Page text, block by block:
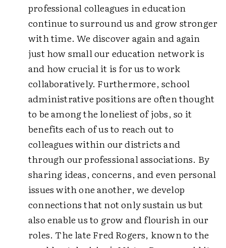
professional colleagues in education
continue to surround us and grow stronger
with time. We discover again and again
just how small our education network is
and how crucial it is for us to work
collaboratively. Furthermore, school
administrative positions are often thought
to be among the loneliest of jobs, so it
benefits each of us to reach out to
colleagues within our districts and
through our professional associations. By
sharing ideas, concerns, and even personal
issues with one another, we develop
connections that not only sustain us but
also enable us to grow and flourish in our
roles. The late Fred Rogers, known to the